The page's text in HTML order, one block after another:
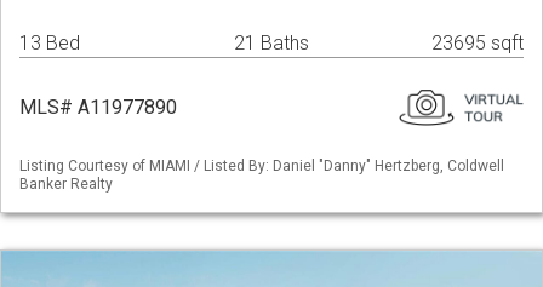
13 Bed 21 Baths 23695 sqft
MLS# A11977890
Listing Courtesy of MIAMI / Listed By: Daniel "Danny" Hertzberg, Coldwell
Banker Realty